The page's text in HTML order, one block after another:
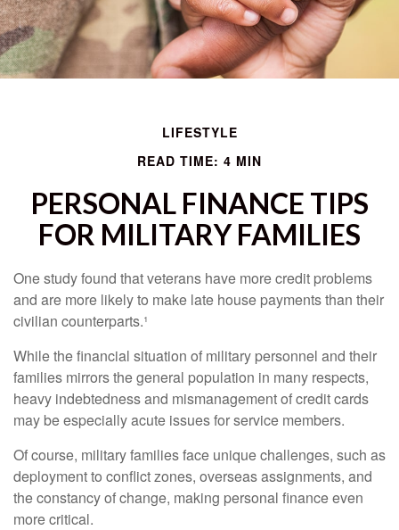
LIFESTYLE
READ TIME: 4 MIN
PERSONAL FINANCE TIPS
FOR MILITARY FAMILIES
One study found that veterans have more credit problems
and are more likely to make late house payments than their
civilian counterparts.¹
While the financial situation of military personnel and their
families mirrors the general population in many respects,
heavy indebtedness and mismanagement of credit cards
may be especially acute issues for service members.
Of course, military families face unique challenges, such as
deployment to conflict zones, overseas assignments, and
the constancy of change, making personal finance even
more critical.